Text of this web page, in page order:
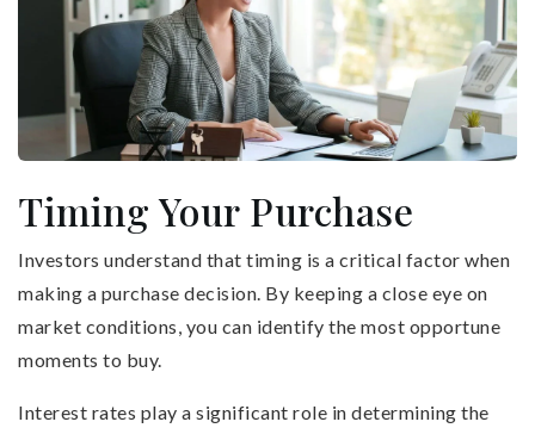
Timing Your Purchase
Investors understand that timing is a critical factor when
making a purchase decision. By keeping a close eye on
market conditions, you can identify the most opportune
moments to buy.
Interest rates play a significant role in determining the